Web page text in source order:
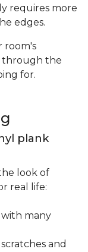
requires more
edges.
room's
through the
for.
plank
look of
real life:
with many
and